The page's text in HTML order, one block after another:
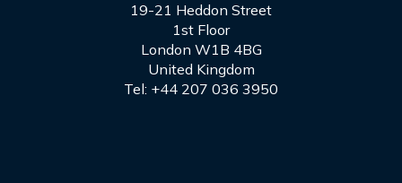
19-21 Heddon Street
1st Floor
London W1B 4BG
United Kingdom
Tel: +44 207 036 3950